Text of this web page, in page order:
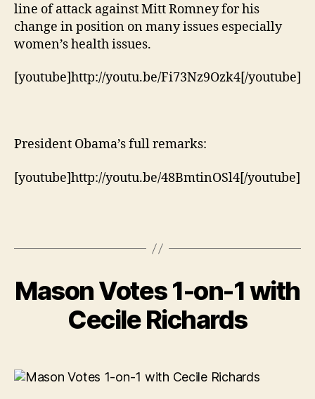
line of attack against Mitt Romney for his
change in position on many issues especially
women’s health issues.
[youtube]http://youtu.be/Fi73Nz9Ozk4[/youtube]
President Obama’s full remarks:
[youtube]http://youtu.be/48BmtinOSl4[/youtube]
Mason Votes 1-on-1 with
Cecile Richards